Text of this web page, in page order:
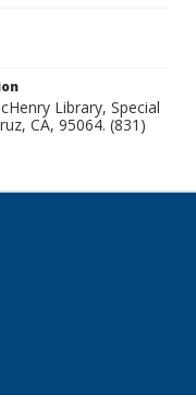
Library, Special
CA, 95064. (831)